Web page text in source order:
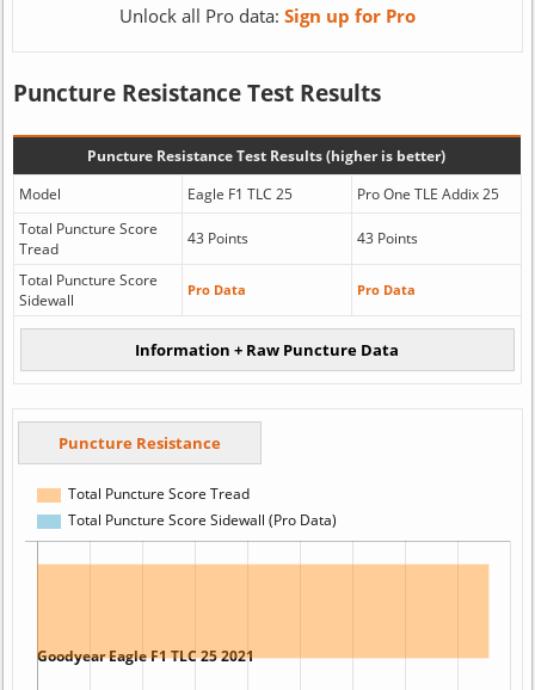
Unlock all Pro data: Sign up for Pro
Puncture Resistance Test Results
Puncture Resistance Test Results (higher is better)
Model
Eagle F1 TLC 25
Pro One TLE Addix 25
Total Puncture Score
Tread
43 Points 43 Points
Total Puncture Score
Sidewall
Pro Data Pro Data